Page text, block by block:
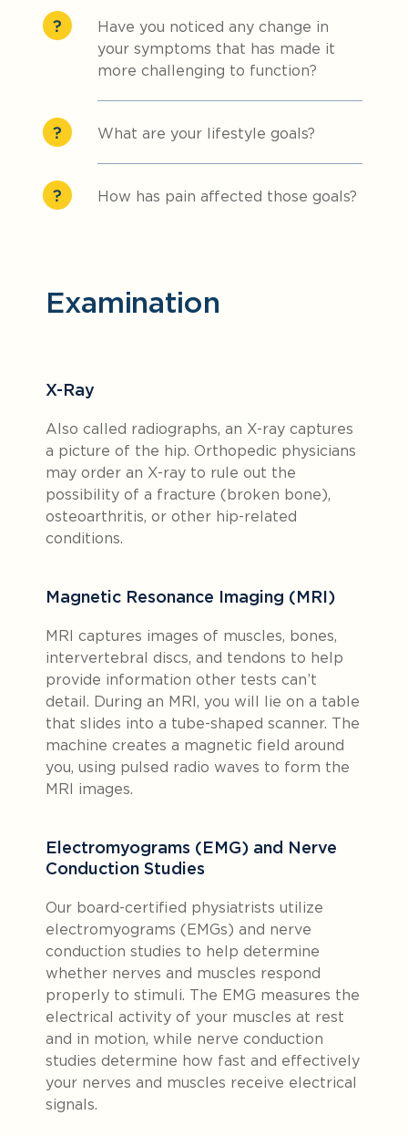
Have you noticed any change in
your symptoms that has made it
more challenging to function?
What are your lifestyle goals?
How has pain affected those goals?
Examination
X-Ray
Also called radiographs, an X-ray captures
a picture of the hip. Orthopedic physicians
may order an X-ray to rule out the
possibility of a fracture (broken bone),
osteoarthritis, or other hip-related
conditions.
Magnetic Resonance Imaging (MRI)
MRI captures images of muscles, bones,
intervertebral discs, and tendons to help
provide information other tests can’t
detail. During an MRI, you will lie on a table
that slides into a tube-shaped scanner. The
machine creates a magnetic field around
you, using pulsed radio waves to form the
MRI images.
Electromyograms (EMG) and Nerve
Conduction Studies
Our board-certified physiatrists utilize
electromyograms (EMGs) and nerve
conduction studies to help determine
whether nerves and muscles respond
properly to stimuli. The EMG measures the
electrical activity of your muscles at rest
and in motion, while nerve conduction
studies determine how fast and effectively
your nerves and muscles receive electrical
signals.